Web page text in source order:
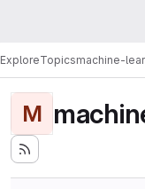
ExploreTopicsmachine-
M